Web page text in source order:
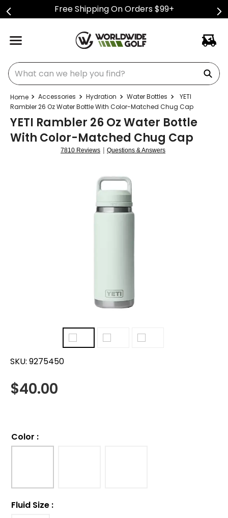
Free Shipping On Orders $99+
What can we help you find?
Accessories Hydration Water Bottles
YETI
Rambler 26 Oz Water Bottle With Color-Matched Chug Cap
YETI Rambler 26 Oz Water Bottle
With Color-Matched Chug Cap
7810 Reviews | Questions & Answers
SKU: 9275450
$40.00
Color :
Fluid Size :